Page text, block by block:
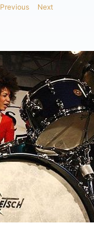
Previous Next